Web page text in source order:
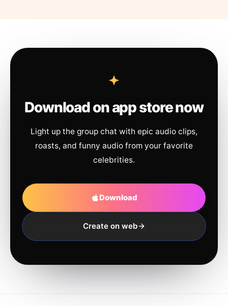
Download on app store now
Light up the group chat with epic audio clips,
roasts, and funny audio from your favorite
celebrities.
Download
Create on web